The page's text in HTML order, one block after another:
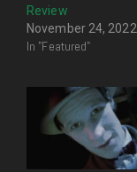
Review
November 24, 2022
In "Featured"